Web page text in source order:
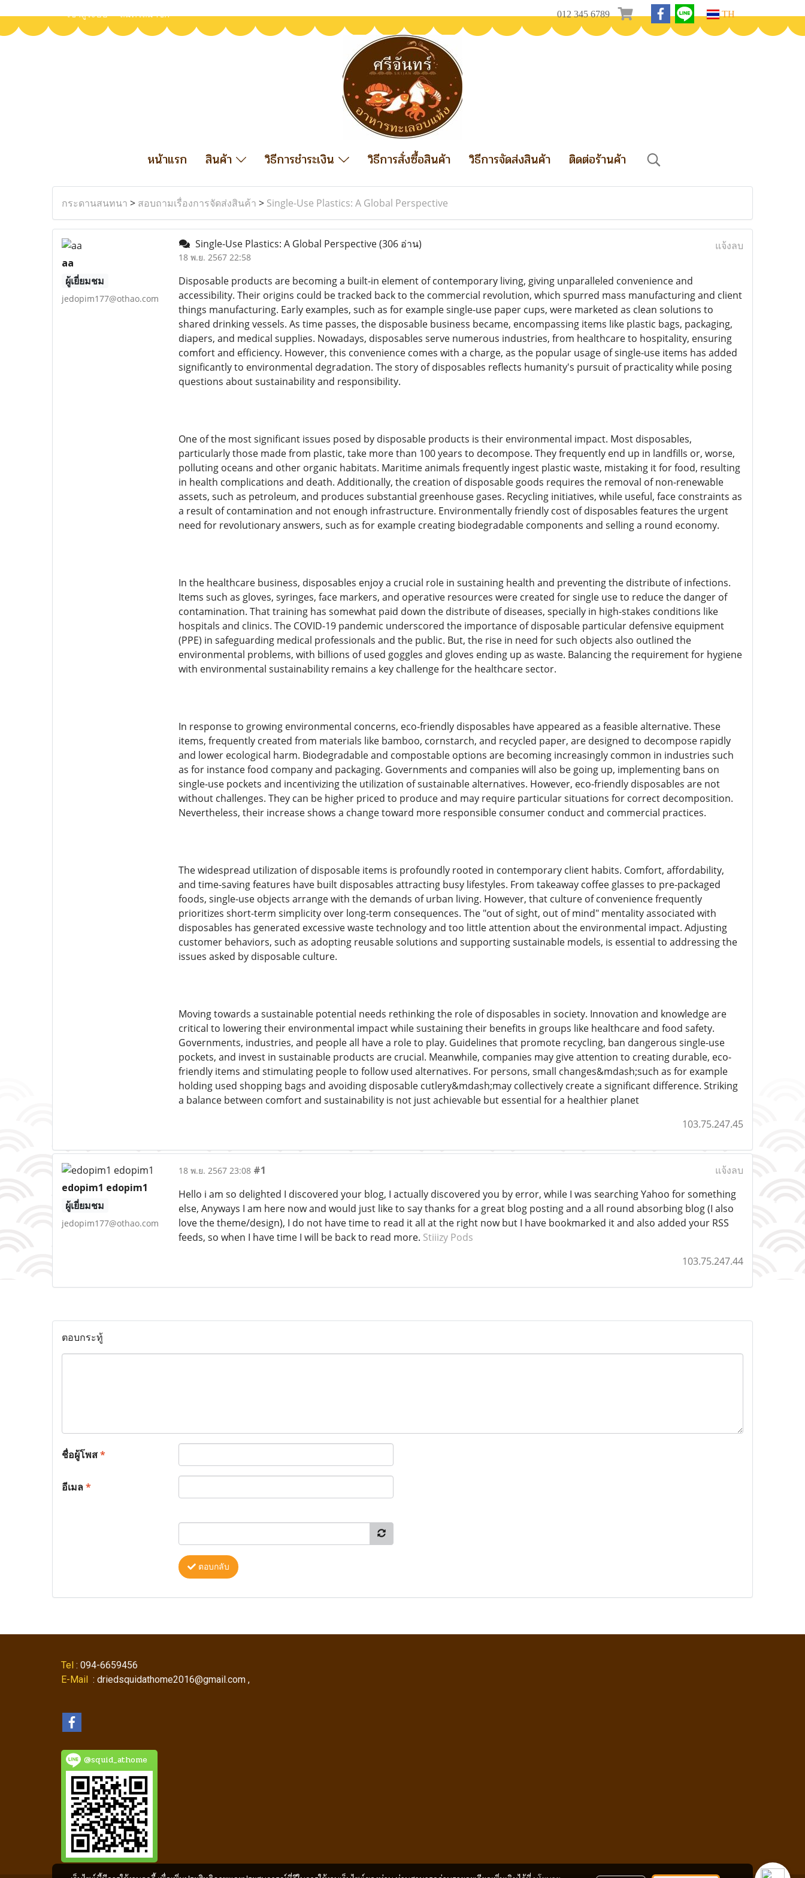
เข้าสู่ระบบ สมัครสมาชิก 012 345 6789 TH
หน้าแรก สินค้า วิธีการชำระเงิน วิธีการสั่งซื้อสินค้า วิธีการจัดส่งสินค้า ติดต่อร้านค้า
กระดานสนทนา > สอบถามเรื่องการจัดส่งสินค้า > Single-Use Plastics: A Global Perspective
aa
ผู้เยี่ยมชม
jedopim177@othao.com
Single-Use Plastics: A Global Perspective(306 อ่าน)
18 พ.ย. 2567 22:58
แจ้งลบ
Disposable products are becoming a built-in element of contemporary living, giving unparalleled convenience and
accessibility. Their origins could be tracked back to the commercial revolution, which spurred mass manufacturing and client
things manufacturing. Early examples, such as for example single-use paper cups, were marketed as clean solutions to
shared drinking vessels. As time passes, the disposable business became, encompassing items like plastic bags, packaging,
diapers, and medical supplies. Nowadays, disposables serve numerous industries, from healthcare to hospitality, ensuring
comfort and efficiency. However, this convenience comes with a charge, as the popular usage of single-use items has added
significantly to environmental degradation. The story of disposables reflects humanity's pursuit of practicality while posing
questions about sustainability and responsibility.
One of the most significant issues posed by disposable products is their environmental impact. Most disposables,
particularly those made from plastic, take more than 100 years to decompose. They frequently end up in landfills or, worse,
polluting oceans and other organic habitats. Maritime animals frequently ingest plastic waste, mistaking it for food, resulting
in health complications and death. Additionally, the creation of disposable goods requires the removal of non-renewable
assets, such as petroleum, and produces substantial greenhouse gases. Recycling initiatives, while useful, face constraints as
a result of contamination and not enough infrastructure. Environmentally friendly cost of disposables features the urgent
need for revolutionary answers, such as for example creating biodegradable components and selling a round economy.
In the healthcare business, disposables enjoy a crucial role in sustaining health and preventing the distribute of infections.
Items such as gloves, syringes, face markers, and operative resources were created for single use to reduce the danger of
contamination. That training has somewhat paid down the distribute of diseases, specially in high-stakes conditions like
hospitals and clinics. The COVID-19 pandemic underscored the importance of disposable particular defensive equipment
(PPE) in safeguarding medical professionals and the public. But, the rise in need for such objects also outlined the
environmental problems, with billions of used goggles and gloves ending up as waste. Balancing the requirement for hygiene
with environmental sustainability remains a key challenge for the healthcare sector.
In response to growing environmental concerns, eco-friendly disposables have appeared as a feasible alternative. These
items, frequently created from materials like bamboo, cornstarch, and recycled paper, are designed to decompose rapidly
and lower ecological harm. Biodegradable and compostable options are becoming increasingly common in industries such
as for instance food company and packaging. Governments and companies will also be going up, implementing bans on
single-use pockets and incentivizing the utilization of sustainable alternatives. However, eco-friendly disposables are not
without challenges. They can be higher priced to produce and may require particular situations for correct decomposition.
Nevertheless, their increase shows a change toward more responsible consumer conduct and commercial practices.
The widespread utilization of disposable items is profoundly rooted in contemporary client habits. Comfort, affordability,
and time-saving features have built disposables attracting busy lifestyles. From takeaway coffee glasses to pre-packaged
foods, single-use objects arrange with the demands of urban living. However, that culture of convenience frequently
prioritizes short-term simplicity over long-term consequences. The "out of sight, out of mind" mentality associated with
disposables has generated excessive waste technology and too little attention about the environmental impact. Adjusting
customer behaviors, such as adopting reusable solutions and supporting sustainable models, is essential to addressing the
issues asked by disposable culture.
Moving towards a sustainable potential needs rethinking the role of disposables in society. Innovation and knowledge are
critical to lowering their environmental impact while sustaining their benefits in groups like healthcare and food safety.
Governments, industries, and people all have a role to play. Guidelines that promote recycling, ban dangerous single-use
pockets, and invest in sustainable products are crucial. Meanwhile, companies may give attention to creating durable, eco-
friendly items and stimulating people to follow used alternatives. For persons, small changes&mdash;such as for example
holding used shopping bags and avoiding disposable cutlery&mdash;may collectively create a significant difference. Striking
a balance between comfort and sustainability is not just achievable but essential for a healthier planet
103.75.247.45
edopim1 edopim1
ผู้เยี่ยมชม
jedopim177@othao.com
18 พ.ย. 2567 23:08 #1
แจ้งลบ
Hello i am so delighted I discovered your blog, I actually discovered you by error, while I was searching Yahoo for something
else, Anyways I am here now and would just like to say thanks for a great blog posting and a all round absorbing blog (I also
love the theme/design), I do not have time to read it all at the right now but I have bookmarked it and also added your RSS
feeds, so when I have time I will be back to read more. Stiiizy Pods
103.75.247.44
ตอบกระทู้
ชื่อผู้โพส*
อีเมล*
ตอบกลับ
Tel : 094-6659456
E-Mail : driedsquidathome2016@gmail.com ,
@squid_athome